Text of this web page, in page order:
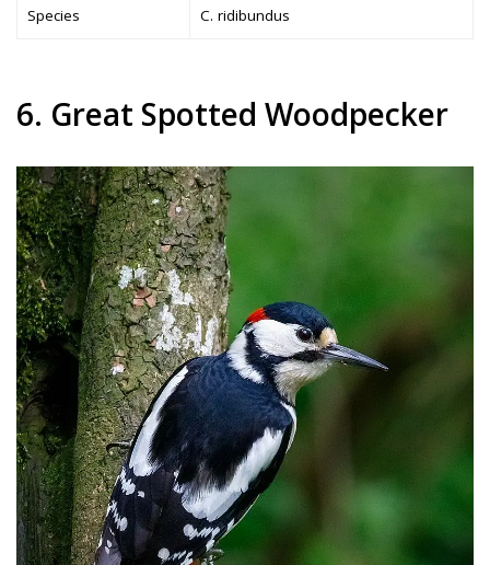
Species C. ridibundus
6. Great Spotted Woodpecker